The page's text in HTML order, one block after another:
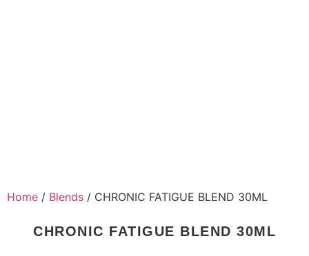
Home / Blends / CHRONIC FATIGUE BLEND 30ML
CHRONIC FATIGUE BLEND 30ML